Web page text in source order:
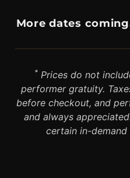
More dates
*Prices do not
performer gratuity.
before checkout, and
and always
certain in-demand